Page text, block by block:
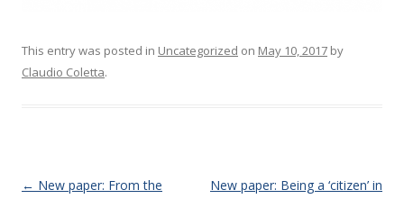
This entry was posted in Uncategorized on May 10, 2017 by
Claudio Coletta.
Post navigation
← New paper: From the
New paper: Being a ‘citizen’ in